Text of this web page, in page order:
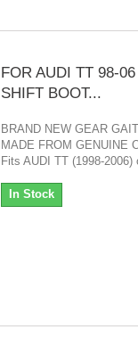
FOR AUDI TT 98-
SHIFT BOOT...
BRAND NEW GEAR
MADE FROM GENUINE
Fits AUDI TT (1998-2006)
In Stock